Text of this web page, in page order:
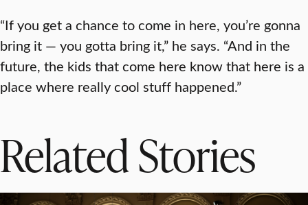
“If you get a chance to come in here, you’re gonna
bring it — you gotta bring it,” he says. “And in the
future, the kids that come here know that here is a
place where really cool stuff happened.”
Related Stories